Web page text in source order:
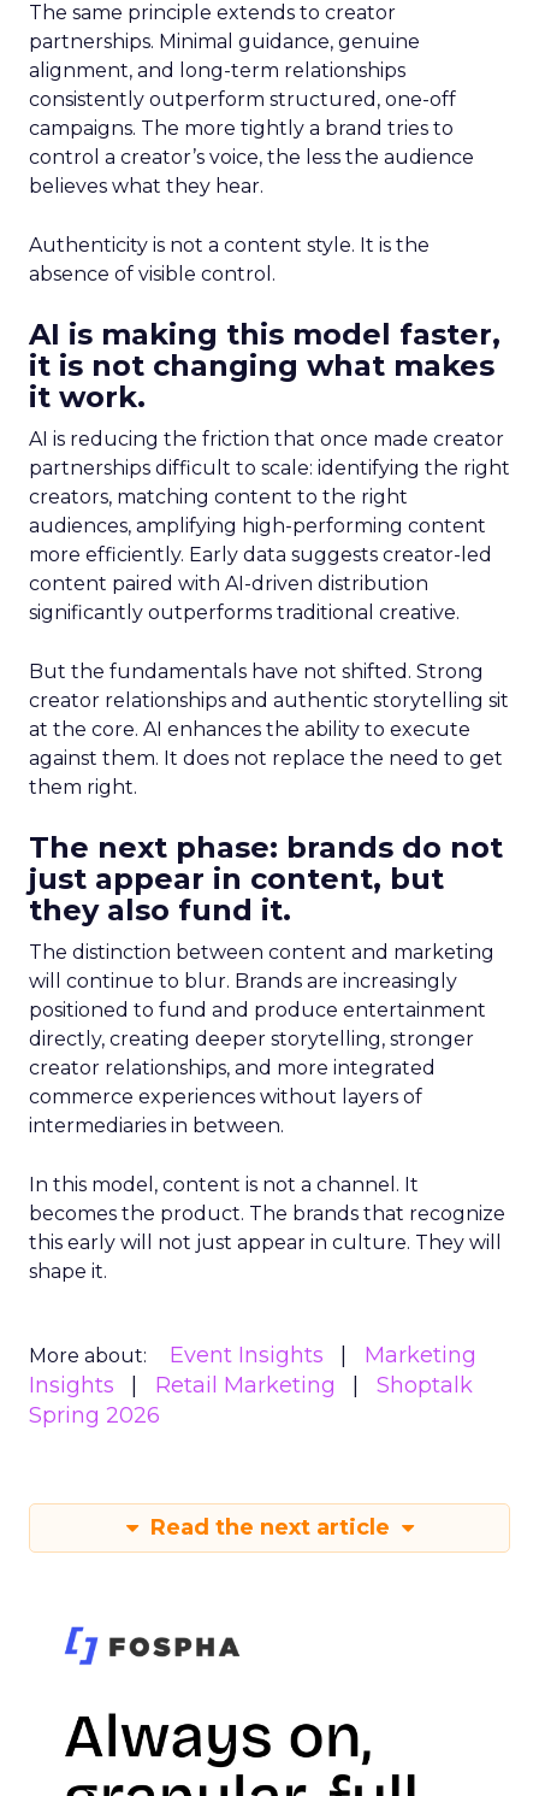
The same principle extends to creator
partnerships. Minimal guidance, genuine
alignment, and long-term relationships
consistently outperform structured, one-off
campaigns. The more tightly a brand tries to
control a creator’s voice, the less the audience
believes what they hear.
Authenticity is not a content style. It is the
absence of visible control.
AI is making this model faster,
it is not changing what makes
it work.
AI is reducing the friction that once made creator
partnerships difficult to scale: identifying the right
creators, matching content to the right
audiences, amplifying high-performing content
more efficiently. Early data suggests creator-led
content paired with AI-driven distribution
significantly outperforms traditional creative.
But the fundamentals have not shifted. Strong
creator relationships and authentic storytelling sit
at the core. AI enhances the ability to execute
against them. It does not replace the need to get
them right.
The next phase: brands do not
just appear in content, but
they also fund it.
The distinction between content and marketing
will continue to blur. Brands are increasingly
positioned to fund and produce entertainment
directly, creating deeper storytelling, stronger
creator relationships, and more integrated
commerce experiences without layers of
intermediaries in between.
In this model, content is not a channel. It
becomes the product. The brands that recognize
this early will not just appear in culture. They will
shape it.
More about: Event Insights
Marketing
Insights
Retail Marketing
Shoptalk
Spring 2026
Read the next article